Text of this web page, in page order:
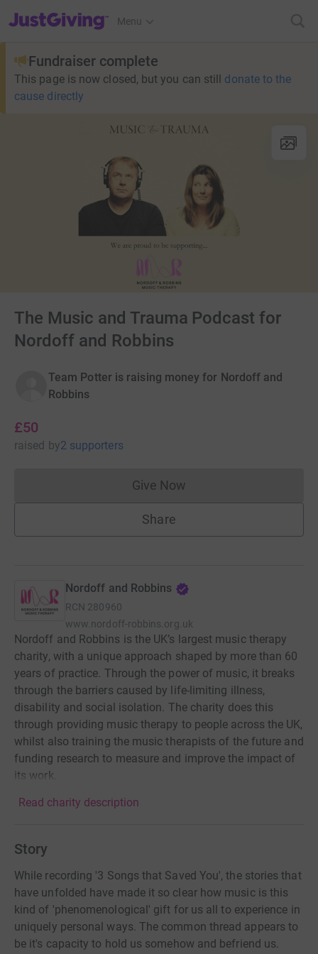
JustGiving’s homepage
Menu
Fundraiser complete
This page is now closed, but you can still donate to the
cause directly
The Music and Trauma Podcast for
Nordoff and Robbins
Team Potter is raising money for Nordoff and
Robbins
£50
raised by2 supporters
Give NowDonations cannot currently
Share
Nordoff and Robbins
RCN 280960
www.nordoff-robbins.org.uk
Nordoff and Robbins is the UK’s largest music therapy
charity, with a unique approach shaped by more than 60
years of practice. Through the power of music, it breaks
through the barriers caused by life-limiting illness,
disability and social isolation. The charity does this
through providing music therapy to people across the UK,
whilst also training the music therapists of the future and
funding research to measure and improve the impact of
its work.
Read charity description
Story
While recording '3 Songs that Saved You', the stories that
have unfolded have made it so clear how music is this
kind of 'phenomenological' gift for us all to experience in
uniquely personal ways. The common thread appears to
be it's capacity to hold us somehow and befriend us.